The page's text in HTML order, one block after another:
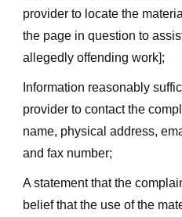
provider to locate the
the page in question to
allegedly offending work];
Information reasonably
provider to contact the
name, physical address,
and fax number;
A statement that the
belief that the use of the